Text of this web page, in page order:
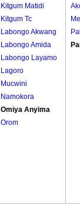
Kitgum Matidi
Kitgum Tc
Labongo Akwang
Labongo Amida
Labongo Layamo
Lagoro
Mucwini
Namokora
Omiya Anyima
Orom